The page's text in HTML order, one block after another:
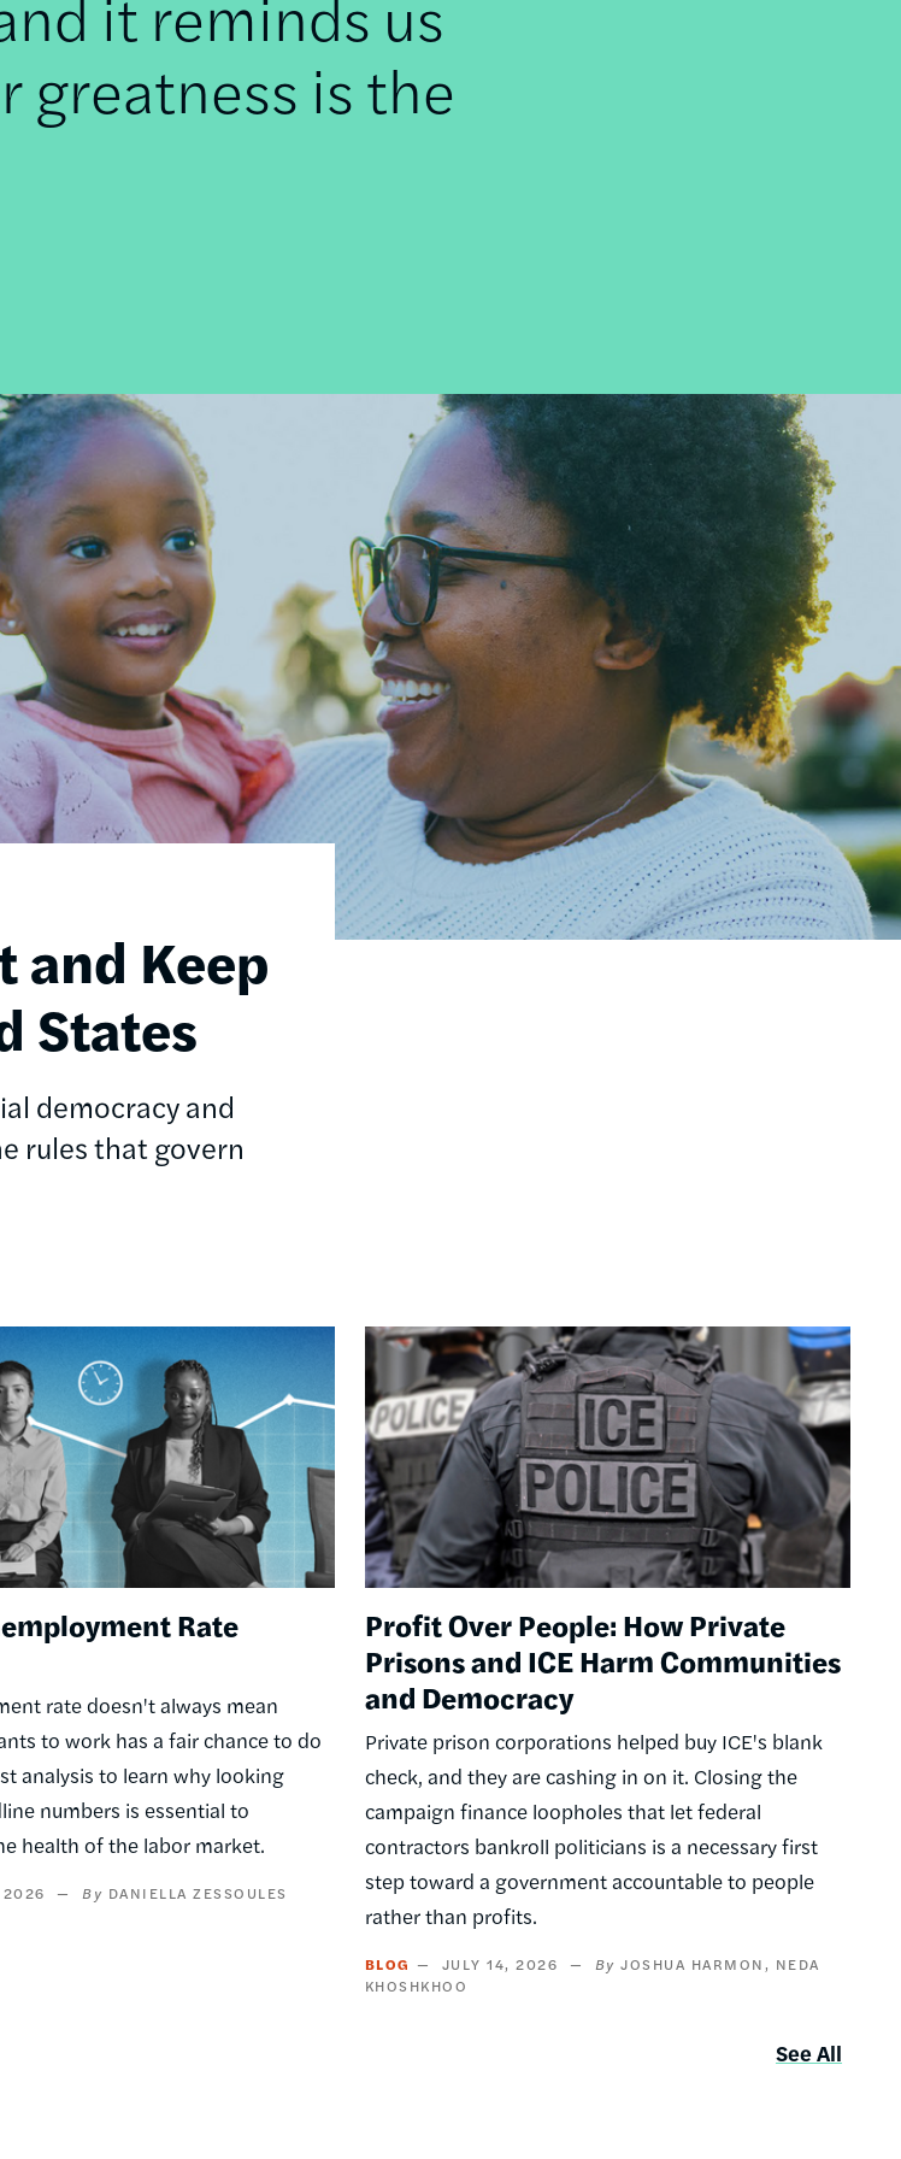
greatness is the
and Keep
States
democracy and
rules that govern
Rate
rate doesn't always mean
to work has a fair chance to do
analysis to learn why looking
numbers is essential to
health of the labor market.
DANIELLA ZESSOULES
Image
Profit Over People: How Private
Prisons and ICE Harm Communities
and Democracy
Private prison corporations helped buy ICE's blank
check, and they are cashing in on it. Closing the
campaign finance loopholes that let federal
contractors bankroll politicians is a necessary first
step toward a government accountable to people
rather than profits.
BLOG JULY 14, 2026 JOSHUA HARMON
NEDA
KHOSHKHOO
See All